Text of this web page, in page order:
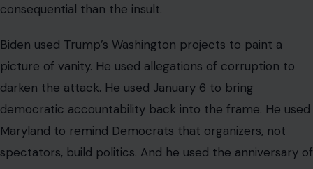
consequential than the insult.
Biden used Trump’s Washington projects to paint a
picture of vanity. He used allegations of corruption to
darken the attack. He used January 6 to bring
democratic accountability back into the frame. He used
Maryland to remind Democrats that organizers, not
spectators, build politics. And he used the anniversary of